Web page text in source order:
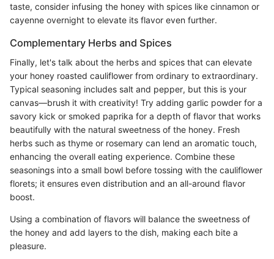
taste, consider infusing the honey with spices like cinnamon or
cayenne overnight to elevate its flavor even further.
Complementary Herbs and Spices
Finally, let's talk about the herbs and spices that can elevate
your honey roasted cauliflower from ordinary to extraordinary.
Typical seasoning includes salt and pepper, but this is your
canvas—brush it with creativity! Try adding garlic powder for a
savory kick or smoked paprika for a depth of flavor that works
beautifully with the natural sweetness of the honey. Fresh
herbs such as thyme or rosemary can lend an aromatic touch,
enhancing the overall eating experience. Combine these
seasonings into a small bowl before tossing with the cauliflower
florets; it ensures even distribution and an all-around flavor
boost.
Using a combination of flavors will balance the sweetness of
the honey and add layers to the dish, making each bite a
pleasure.